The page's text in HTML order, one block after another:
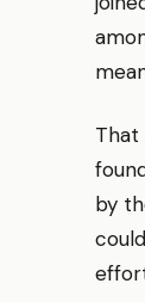
That
by